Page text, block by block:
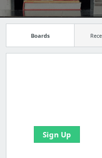
Boards
Sign Up